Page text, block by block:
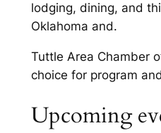
lodging, dining, and
Oklahoma and.
Tuttle Area Chamber
choice for program
Upcoming